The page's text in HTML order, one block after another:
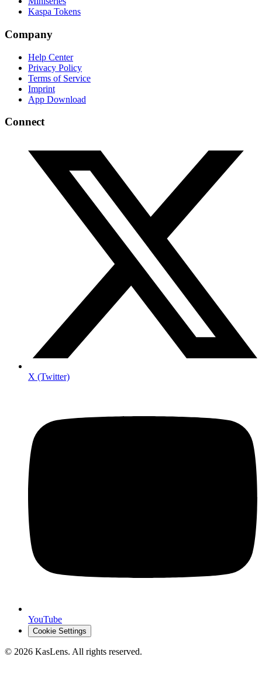
Kaspa Tokens
Company
Help Center
Privacy Policy
Terms of Service
Imprint
App Download
Connect
X (Twitter)
YouTube
Cookie Settings
© 2026 KasLens. All rights reserved.